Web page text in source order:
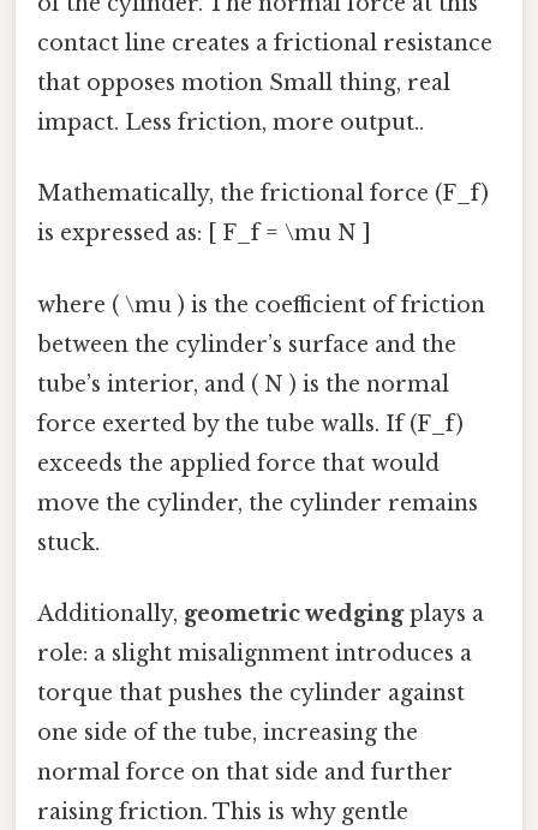
contact line creates a frictional resistance
that opposes motion Small thing, real
impact. Less friction, more output..
Mathematically, the frictional force (F_f)
is expressed as: [ F_f = \mu N ]
where ( \mu ) is the coefficient of friction
between the cylinder’s surface and the
tube’s interior, and ( N ) is the normal
force exerted by the tube walls. If (F_f)
exceeds the applied force that would
move the cylinder, the cylinder remains
stuck.
Additionally, geometric wedgingplays a
role: a slight misalignment introduces a
torque that pushes the cylinder against
one side of the tube, increasing the
normal force on that side and further
raising friction. This is why gentle